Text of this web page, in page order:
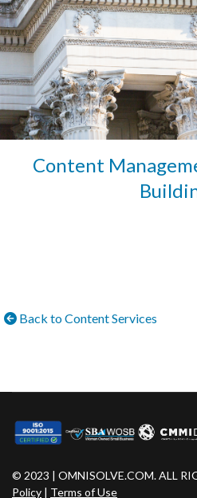
Content
Back to Content Services
© 2023 | OMNISOLVE.COM. ALL
Policy | Terms of Use